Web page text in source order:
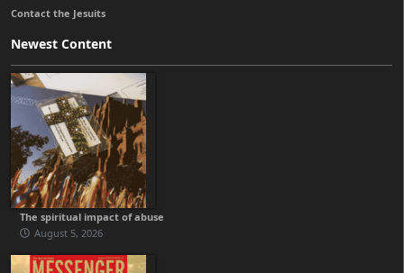
Contact the Jesuits
Newest Content
The spiritual impact of abuse
August 5, 2026